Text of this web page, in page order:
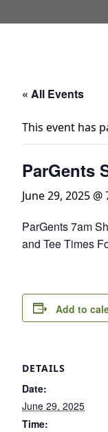
« All Events
This event has
ParGents
June 29, 2025 @
ParGents 7am
and Tee Times
Add to
DETAILS
Date:
June 29, 2025
Time: